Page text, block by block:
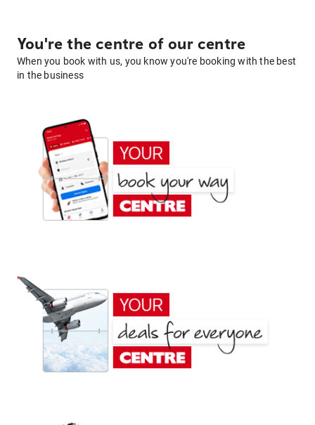
You're the centre of our centre
When you book with us, you know you're booking with the best
in the business